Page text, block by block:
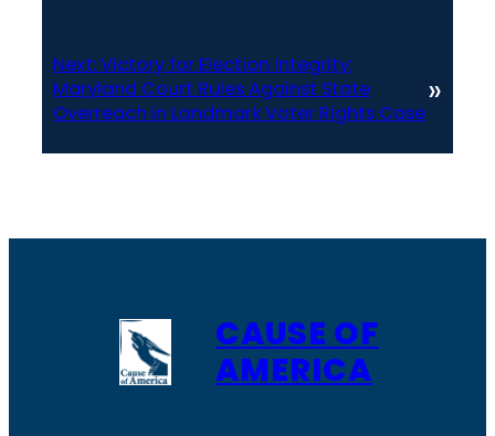
Next:Victory for Election Integrity:
Maryland Court Rules Against State
Overreach in Landmark Voter Rights Case
»
CAUSE OF
AMERICA